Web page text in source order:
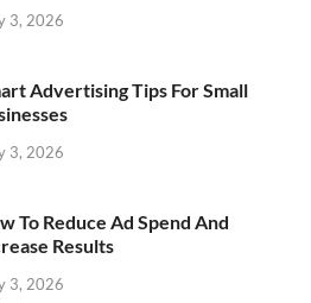
3, 2026
Advertising Tips For Small
3, 2026
To Reduce Ad Spend And
Results
3, 2026